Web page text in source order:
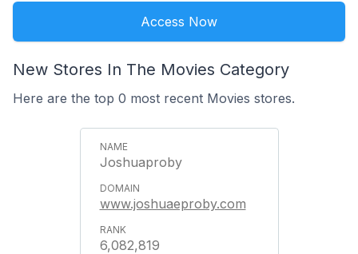
Access Now
New Stores In The Movies Category
Here are the top 0 most recent Movies stores.
Joshuaproby
www.joshuaeproby.com
6,082,819